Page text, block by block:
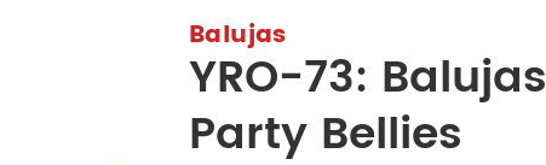
Balujas
YRO-73:
Party Bellies